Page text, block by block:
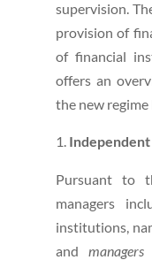
supervision.
provision of
of financial
offers an
the new
Independent
Pursuant to
managers
institutions,
and